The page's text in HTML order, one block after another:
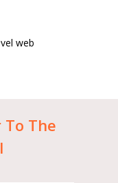
web
To The